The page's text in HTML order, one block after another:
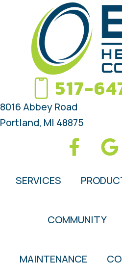
517-
8016 Abbey Road
Portland, MI 48875
SERVICES
COMMUNITY
MAINTENANCE